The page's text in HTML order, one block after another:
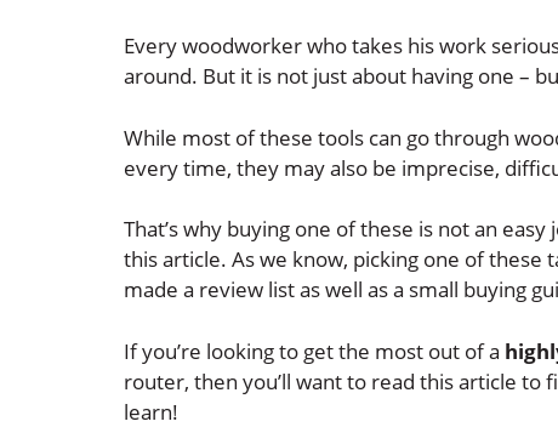
Every woodworker who takes his work
around. But it is not just about having one –
While most of these tools can go through
every time, they may also be imprecise,
That’s why buying one of these is not an
this article. As we know, picking one of
made a review list as well as a small buying
If you’re looking to get the most out of a
router, then you’ll want to read this article to
learn!